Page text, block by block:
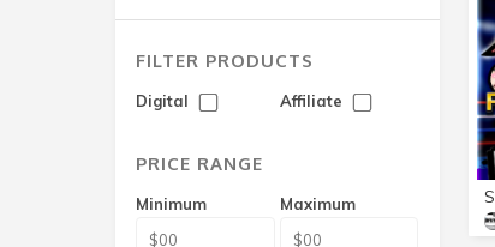
FILTER PRODUCTS
Digital Affiliate
PRICE RANGE
Minimum Maximum